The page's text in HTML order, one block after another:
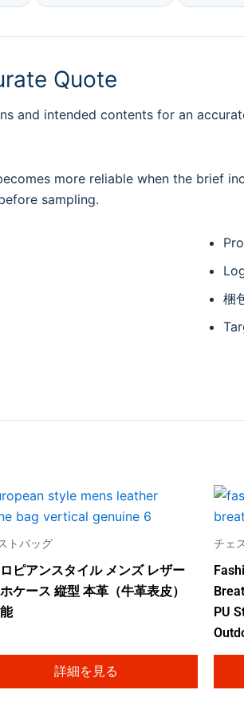
Quote
and intended contents for an
more reliable when the brief
sampling.
梱
トバッグ
ピアンスタイル メンズ レザー
ケース 縦型 本革（牛革表皮）
詳細を見る
チェ
PU